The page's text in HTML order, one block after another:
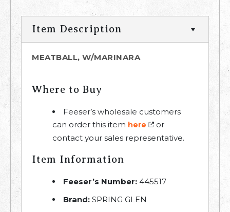
Item Description
MEATBALL, W/MARINARA
Where to Buy
Feeser’s wholesale customers
can order this item here
or
contact your sales representative.
Item Information
Feeser’s Number: 445517
Brand: SPRING GLEN